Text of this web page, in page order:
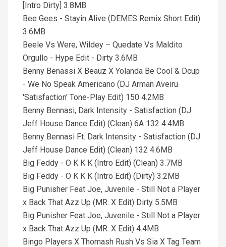
[Intro Dirty] 3.8MB
Bee Gees - Stayin Alive (DEMES Remix Short Edit)
3.6MB
Beele Vs Were, Wildey – Quedate Vs Maldito
Orgullo - Hype Edit - Dirty 3.6MB
Benny Benassi X Beauz X Yolanda Be Cool & Dcup
- We No Speak Americano (DJ Arman Aveiru
'Satisfaction' Tone-Play Edit) 150 4.2MB
Benny Bennasi, Dark Intensity - Satisfaction (DJ
Jeff House Dance Edit) (Clean) 6A 132 4.4MB
Benny Bennasi Ft. Dark Intensity - Satisfaction (DJ
Jeff House Dance Edit) (Clean) 132 4.6MB
Big Feddy - O K K K (Intro Edit) (Clean) 3.7MB
Big Feddy - O K K K (Intro Edit) (Dirty) 3.2MB
Big Punisher Feat Joe, Juvenile - Still Not a Player
x Back That Azz Up (MR. X Edit) Dirty 5.5MB
Big Punisher Feat Joe, Juvenile - Still Not a Player
x Back That Azz Up (MR. X Edit) 4.4MB
Bingo Players X Thomash Rush Vs Sia X Tag Team